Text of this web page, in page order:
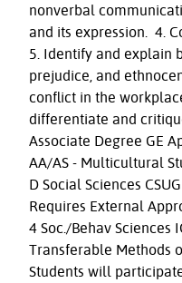
nonverbal
and its expression. 4.
5. Identify and explain
prejudice, and
conflict in the
differentiate and
Associate Degree GE
AA/AS - Multicultural
D Social Sciences
Requires External
4 Soc./Behav Sciences
Transferable Methods
Students will